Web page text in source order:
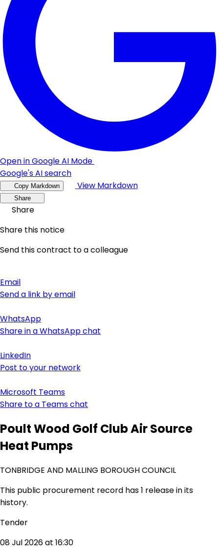
Open in Google AI Mode
Google's AI search
Copy Markdown View Markdown
Share
Share
Share this notice
Send this contract to a colleague
Email
Send a link by email
WhatsApp
Share in a WhatsApp chat
LinkedIn
Post to your network
Microsoft Teams
Share to a Teams chat
Poult Wood Golf Club Air Source
Heat Pumps
TONBRIDGE AND MALLING BOROUGH COUNCIL
This public procurement record has 1 release in its
history.
Tender
08 Jul 2026 at 16:30